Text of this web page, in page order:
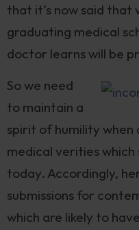
that it’s now said that
graduating medical
doctor learns will be
So we need
to maintain a
spirit of humility when
medical verities
today. Accordingly,
submissions for
which are likely to